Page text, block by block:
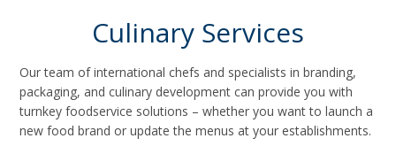
Culinary Services
Our team of international chefs and specialists in branding,
packaging, and culinary development can provide you with
turnkey foodservice solutions – whether you want to launch a
new food brand or update the menus at your establishments.